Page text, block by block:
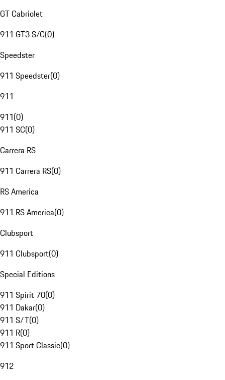
GT Cabriolet
911 GT3 S/C(0)
Speedster
911 Speedster(0)
911
911(0)
911 SC(0)
Carrera RS
911 Carrera RS(0)
RS America
911 RS America(0)
Clubsport
911 Clubsport(0)
Special Editions
911 Spirit 70(0)
911 Dakar(0)
911 S/T(0)
911 R(0)
911 Sport Classic(0)
912